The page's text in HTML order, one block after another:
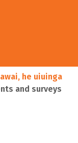
he uiuinga
and surveys